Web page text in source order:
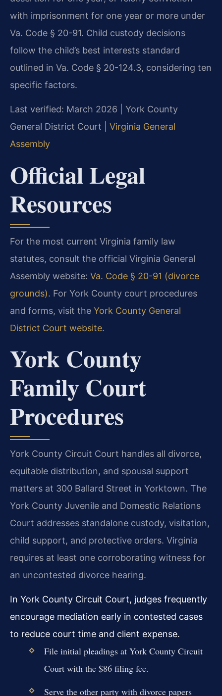
with imprisonment for one year or more under
Va. Code § 20-91. Child custody decisions
follow the child’s best interests standard
outlined in Va. Code § 20-124.3, considering ten
specific factors.
Last verified: March 2026 | York County
General District Court | Virginia General
Assembly
Official Legal
Resources
For the most current Virginia family law
statutes, consult the official Virginia General
Assembly website: Va. Code § 20-91 (divorce
grounds). For York County court procedures
and forms, visit the York County General
District Court website.
York County
Family Court
Procedures
York County Circuit Court handles all divorce,
equitable distribution, and spousal support
matters at 300 Ballard Street in Yorktown. The
York County Juvenile and Domestic Relations
Court addresses standalone custody, visitation,
child support, and protective orders. Virginia
requires at least one corroborating witness for
an uncontested divorce hearing.
In York County Circuit Court, judges frequently
encourage mediation early in contested cases
to reduce court time and client expense.
File initial pleadings at York County Circuit
Court with the $86 filing fee.
Serve the other party with divorce papers